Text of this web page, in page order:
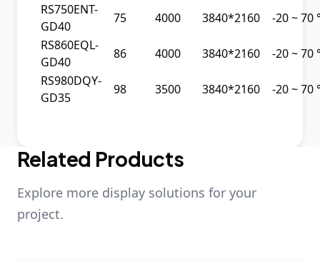
RS750ENT-
GD40
75 4000 3840*2160
-20 ~
RS860EQL-
GD40
86 4000 3840*2160
-20 ~
RS980DQY-
GD35
98 3500 3840*2160 -20 ~
Related Products
Explore more display solutions for your
project.